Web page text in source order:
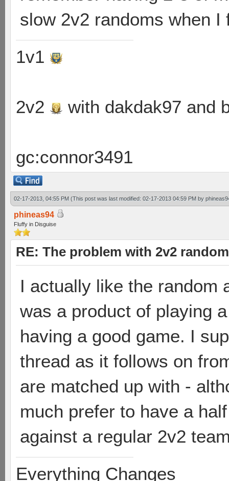
slow 2v2 randoms when I
1v1
2v2 with dakdak97 and
gc:connor3491
02-17-2013, 04:55 PM (This post was last modified: 02-17-2013 04:59 PM by
phineas94
Fluffy in Disguise
RE: The problem with 2v2 random
I actually like the random
was a product of playing
having a good game. I
thread as it follows on
are matched up with -
much prefer to have a
against a regular 2v2
Everything Changes